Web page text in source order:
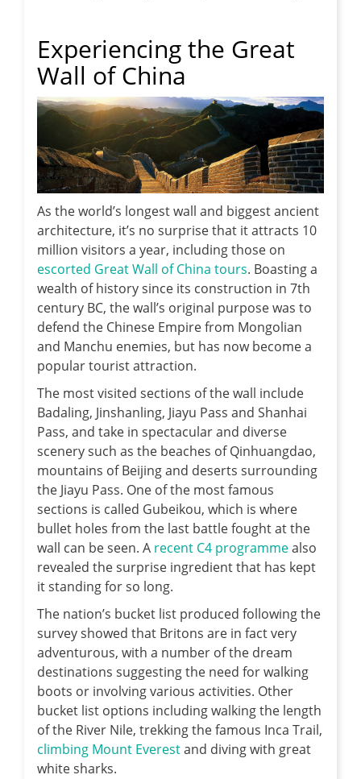
Experiencing the Great
Wall of China
As the world’s longest wall and biggest ancient
architecture, it’s no surprise that it attracts 10
million visitors a year, including those on
escorted Great Wall of China tours. Boasting a
wealth of history since its construction in 7th
century BC, the wall’s original purpose was to
defend the Chinese Empire from Mongolian
and Manchu enemies, but has now become a
popular tourist attraction.
The most visited sections of the wall include
Badaling, Jinshanling, Jiayu Pass and Shanhai
Pass, and take in spectacular and diverse
scenery such as the beaches of Qinhuangdao,
mountains of Beijing and deserts surrounding
the Jiayu Pass. One of the most famous
sections is called Gubeikou, which is where
bullet holes from the last battle fought at the
wall can be seen. A recent C4 programmealso
revealed the surprise ingredient that has kept
it standing for so long.
The nation’s bucket list produced following the
survey showed that Britons are in fact very
adventurous, with a number of the dream
destinations suggesting the need for walking
boots or involving various activities. Other
bucket list options including walking the length
of the River Nile, trekking the famous Inca Trail,
climbing Mount Everestand diving with great
white sharks.